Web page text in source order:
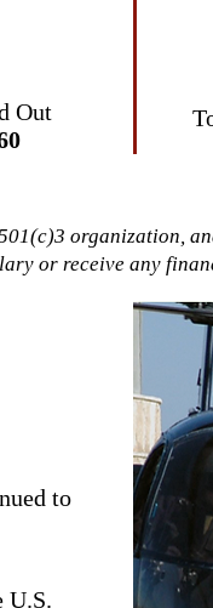
Out
organization,
or receive any
to
U.S.